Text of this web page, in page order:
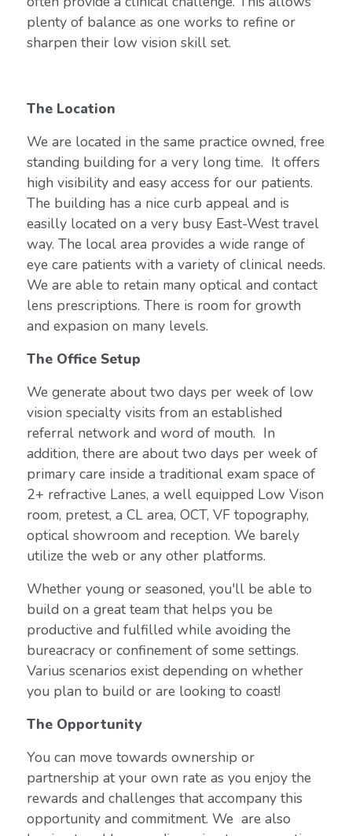
plenty of balance as one works to refine or
sharpen their low vision skill set.
The Location
We are located in the same practice owned, free
standing building for a very long time. It offers
high visibility and easy access for our patients.
The building has a nice curb appeal and is
easilly located on a very busy East-West travel
way. The local area provides a wide range of
eye care patients with a variety of clinical needs.
We are able to retain many optical and contact
lens prescriptions. There is room for growth
and expasion on many levels.
The Office Setup
We generate about two days per week of low
vision specialty visits from an established
referral network and word of mouth. In
addition, there are about two days per week of
primary care inside a traditional exam space of
2+ refractive Lanes, a well equipped Low Vison
room, pretest, a CL area, OCT, VF topography,
optical showroom and reception. We barely
utilize the web or any other platforms.
Whether young or seasoned, you'll be able to
build on a great team that helps you be
productive and fulfilled while avoiding the
bureacracy or confinement of some settings.
Varius scenarios exist depending on whether
you plan to build or are looking to coast!
The Opportunity
You can move towards ownership or
partnership at your own rate as you enjoy the
rewards and challenges that accompany this
opportunity and commitment. We are also